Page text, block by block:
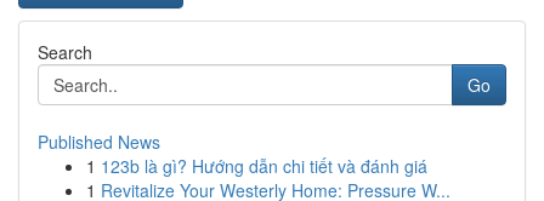
Search
Go
Published News
1 123b là gì? Hướng dẫn chi tiết và đánh giá
1 Revitalize Your Westerly Home: Pressure W...